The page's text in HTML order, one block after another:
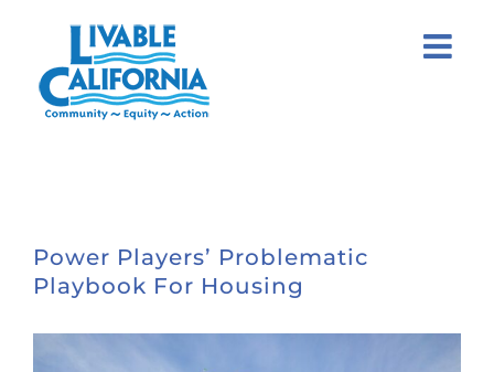
content
Power Players’ Problematic
Playbook For Housing